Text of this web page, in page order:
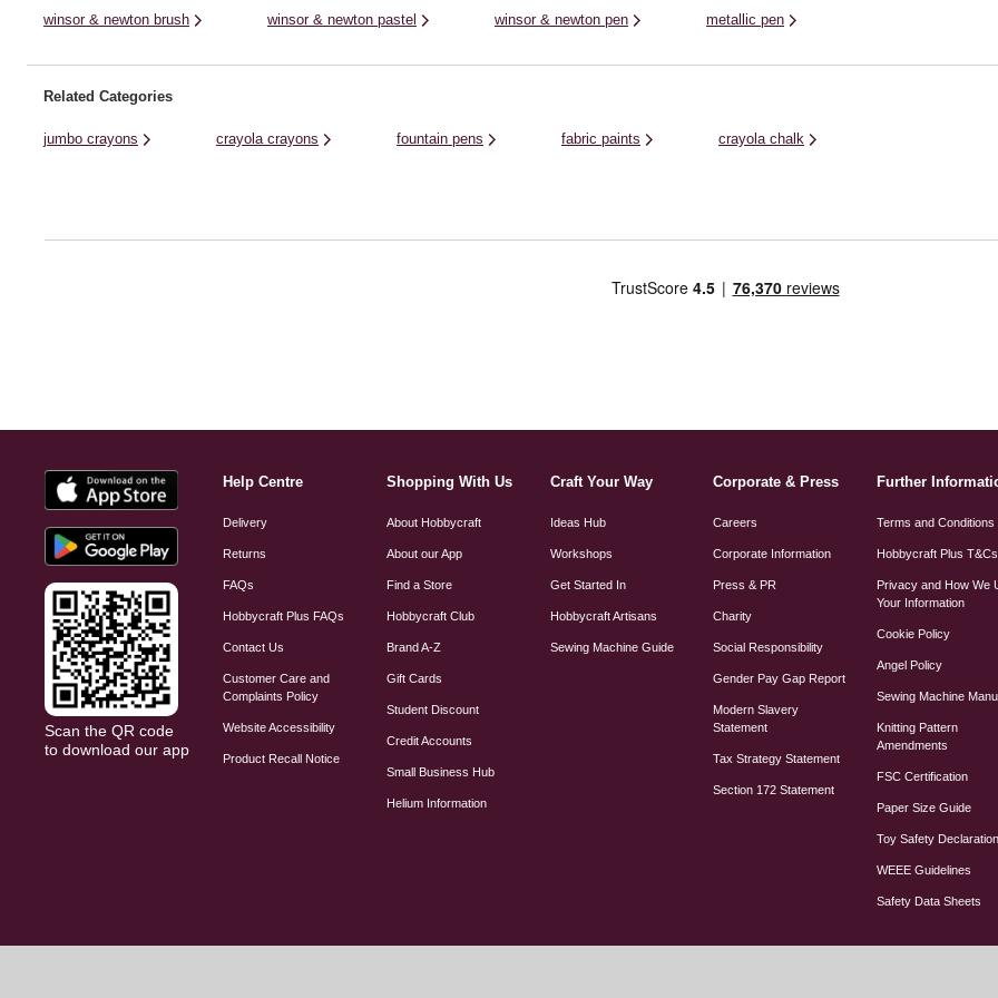
winsor & newton brush winsor & newton pastel winsor & newton pen metallic pen
Related Categories
jumbo crayons crayola crayons fountain pens fabric paints crayola chalk
Scan the QR code
to download our app
Help Centre
Delivery
Returns
FAQs
Hobbycraft Plus FAQs
Contact Us
Customer Care and
Complaints Policy
Website Accessibility
Product Recall Notice
Shopping With Us
About Hobbycraft
About our App
Find a Store
Hobbycraft Club
Brand A-Z
Gift Cards
Student Discount
Credit Accounts
Small Business Hub
Helium Information
Craft Your Way
Ideas Hub
Workshops
Get Started In
Hobbycraft Artisans
Sewing Machine Guide
Corporate & Press
Careers
Corporate Information
Press & PR
Charity
Social Responsibility
Gender Pay Gap Report
Modern Slavery
Statement
Tax Strategy Statement
Section 172 Statement
Further
Terms and Conditions
Hobbycraft Plus T&Cs
Privacy and How We
Your Information
Cookie Policy
Angel Policy
Sewing Machine
Knitting Pattern
Amendments
FSC Certification
Paper Size Guide
Toy Safety
WEEE Guidelines
Safety Data Sheets